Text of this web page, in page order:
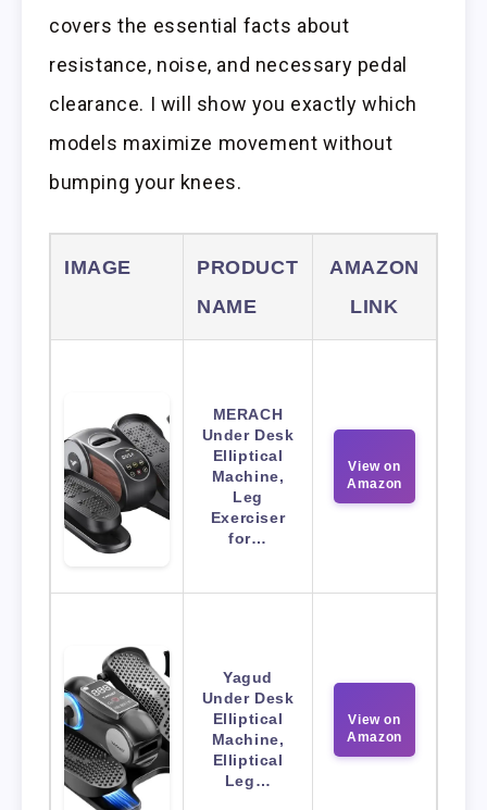
covers the essential facts about
resistance, noise, and necessary pedal
clearance. I will show you exactly which
models maximize movement without
bumping your knees.
IMAGE
PRODUCT
NAME
AMAZON
LINK
MERACH
Under Desk
Elliptical
Machine,
Leg
Exerciser
for…
View on
Amazon
Yagud
Under Desk
Elliptical
Machine,
Elliptical
Leg…
View on
Amazon